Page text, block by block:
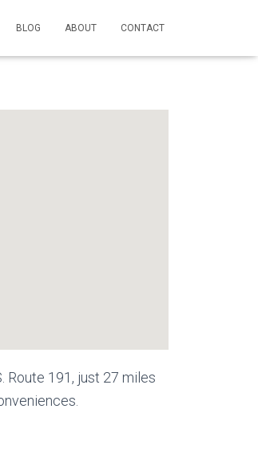
BLOG ABOUT CONTACT
Route 191, just 27 miles